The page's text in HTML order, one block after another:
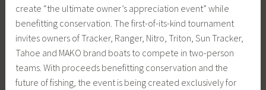
create “the ultimate owner’s appreciation event” while
benefitting conservation. The first-of-its-kind tournament
invites owners of Tracker, Ranger, Nitro, Triton, Sun Tracker,
Tahoe and MAKO brand boats to compete in two-person
teams. With proceeds benefitting conservation and the
future of fishing, the event is being created exclusively for